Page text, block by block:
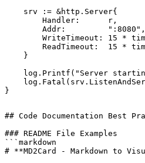
    srv := &http.Server{
        Handler:      r,
        Addr:         ":8080",
WriteTimeout: 15 *
ReadTimeout:  15 *
    }
log.Printf("Server
## Code Documentation Best
### README File Examples
```markdown
# **MD2Card - Markdown to